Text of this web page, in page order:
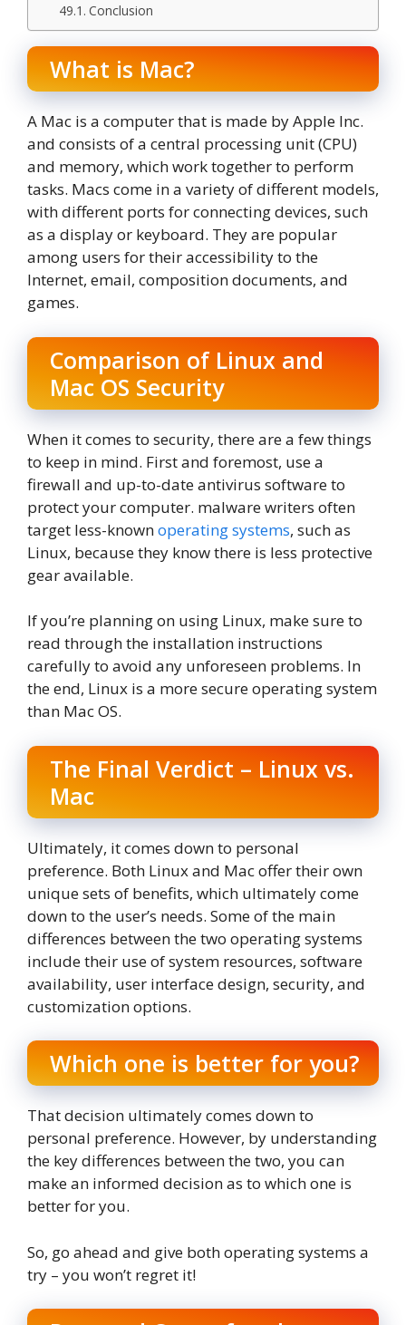
Conclusion
What is Mac?
A Mac is a computer that is made by Apple Inc.
and consists of a central processing unit (CPU)
and memory, which work together to perform
tasks. Macs come in a variety of different models,
with different ports for connecting devices, such
as a display or keyboard. They are popular
among users for their accessibility to the
Internet, email, composition documents, and
games.
Comparison of Linux and
Mac OS Security
When it comes to security, there are a few things
to keep in mind. First and foremost, use a
firewall and up-to-date antivirus software to
protect your computer. malware writers often
target less-knownoperating systems, such as
Linux, because they know there is less protective
gear available.
If you’re planning on using Linux, make sure to
read through the installation instructions
carefully to avoid any unforeseen problems. In
the end, Linux is a more secure operating system
than Mac OS.
The Final Verdict – Linux vs.
Mac
Ultimately, it comes down to personal
preference. Both Linux and Mac offer their own
unique sets of benefits, which ultimately come
down to the user’s needs. Some of the main
differences between the two operating systems
include their use of system resources, software
availability, user interface design, security, and
customization options.
Which one is better for you?
That decision ultimately comes down to
personal preference. However, by understanding
the key differences between the two, you can
make an informed decision as to which one is
better for you.
So, go ahead and give both operating systems a
try – you won’t regret it!